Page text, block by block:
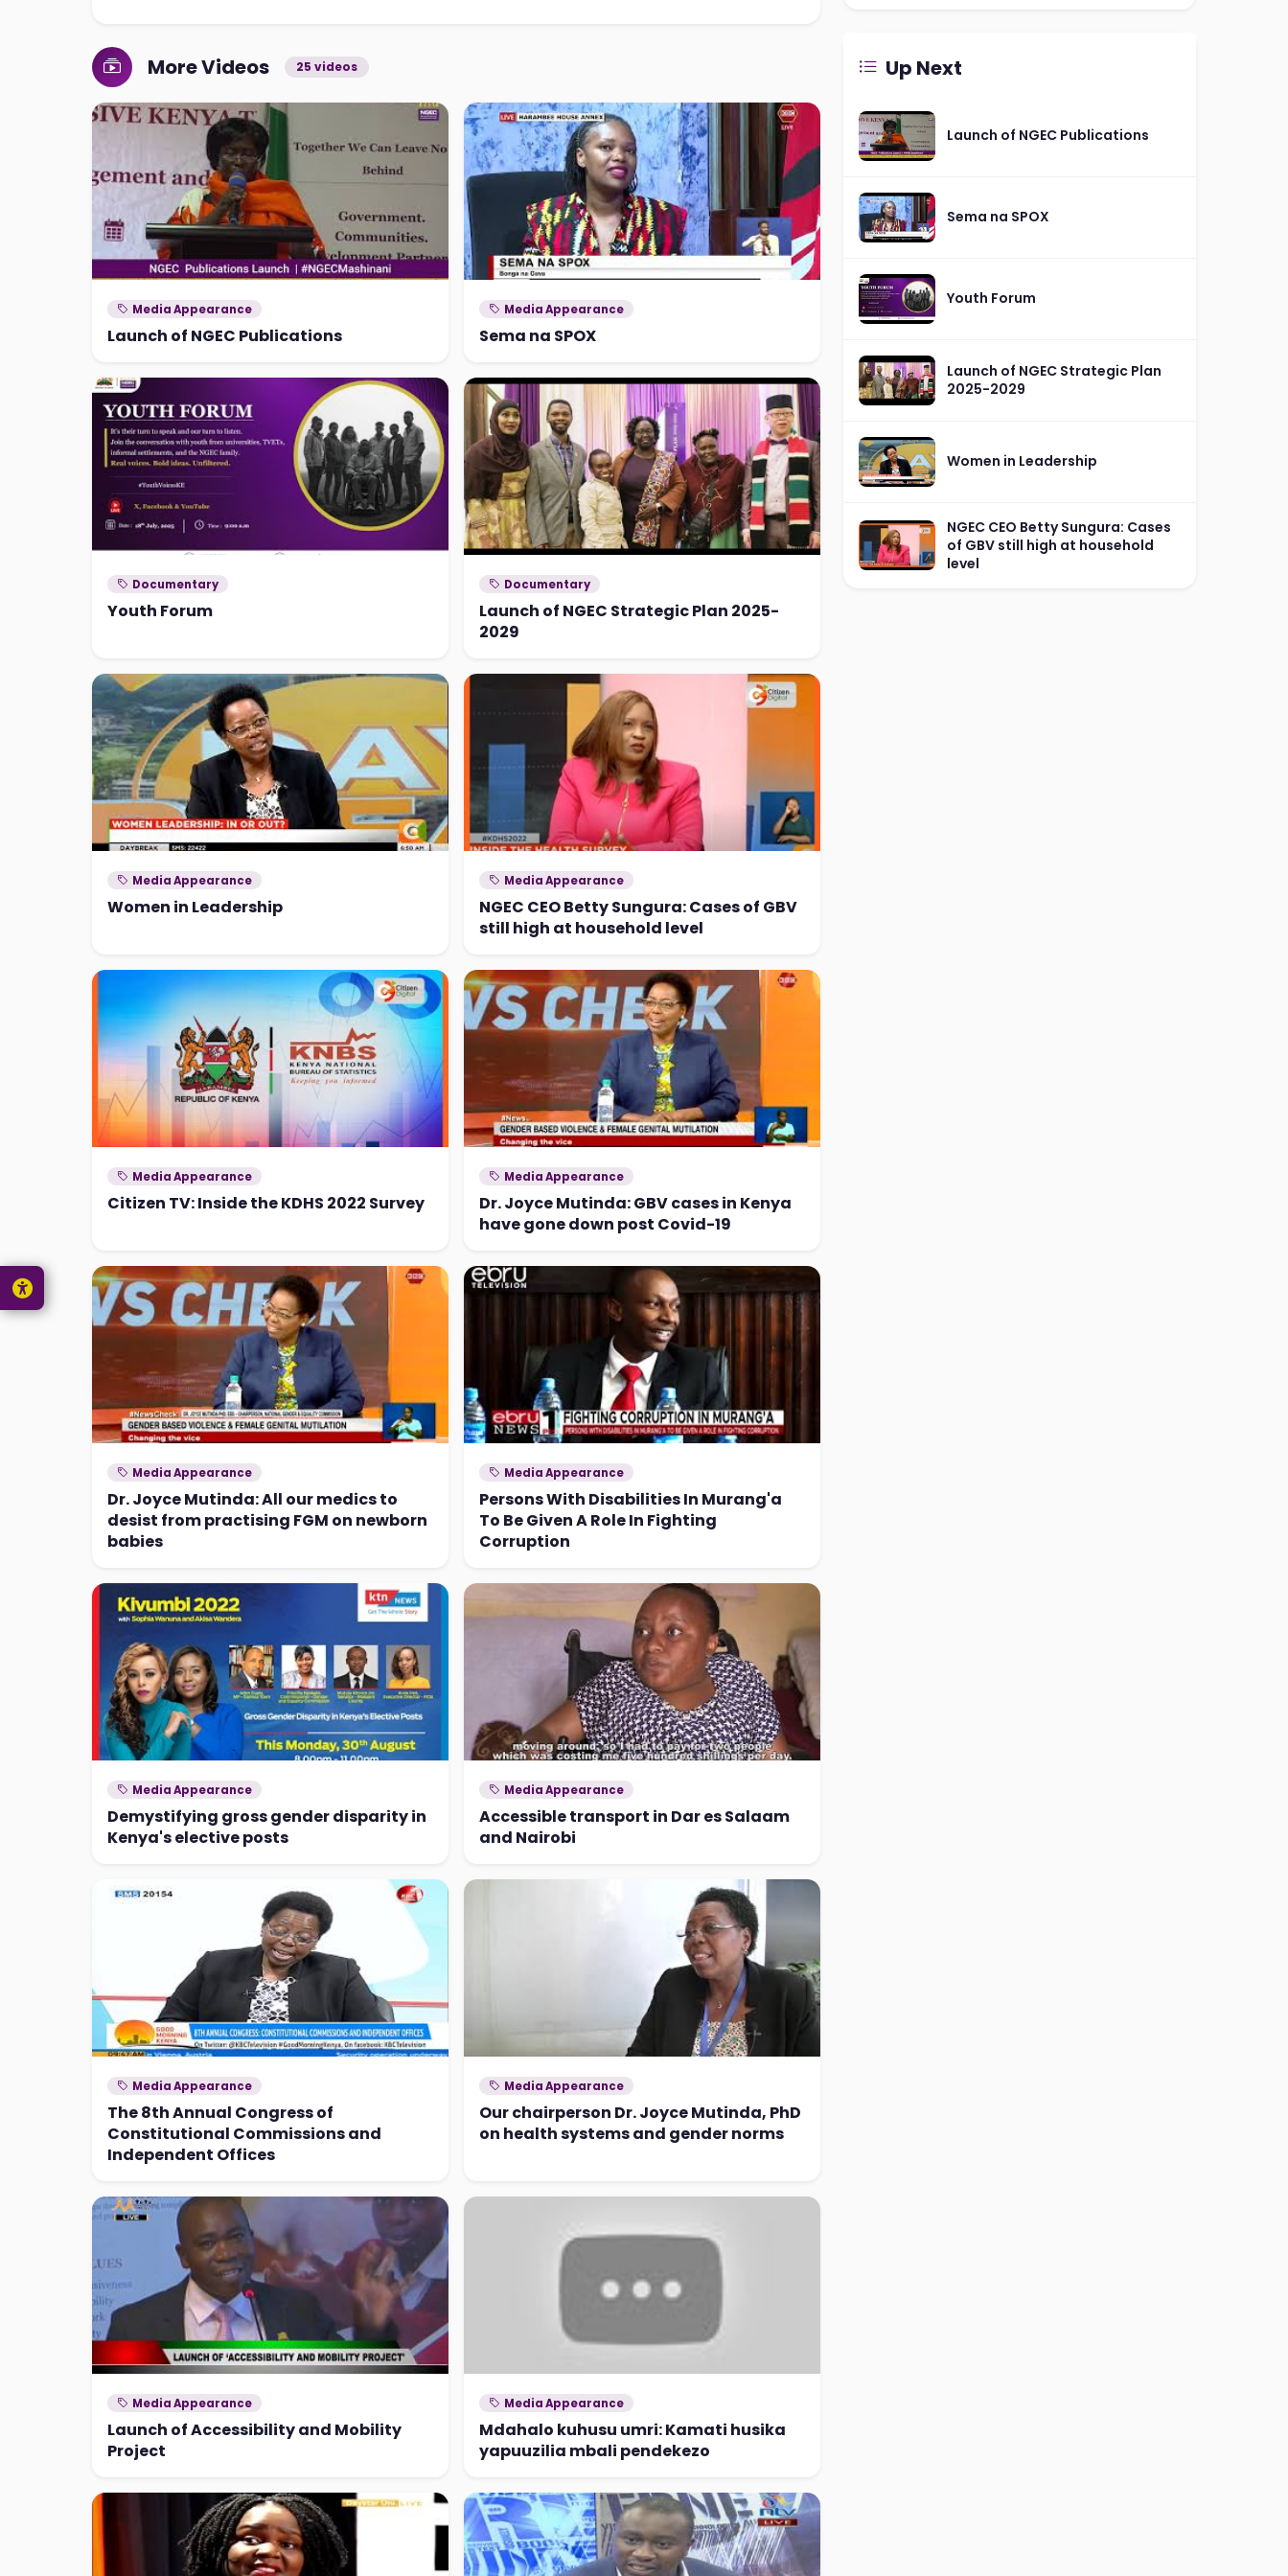
More Videos 25 videos
Media Appearance
Launch of NGEC Publications
Media Appearance
Sema na SPOX
Documentary
Youth Forum
Documentary
Launch of NGEC Strategic Plan 2025-
2029
Media Appearance
Women in Leadership
Media Appearance
NGEC CEO Betty Sungura: Cases of GBV
still high at household level
Media Appearance
Citizen TV: Inside the KDHS 2022 Survey
Media Appearance
Dr. Joyce Mutinda: GBV cases in Kenya
have gone down post Covid-19
Media Appearance
Dr. Joyce Mutinda: All our medics to
desist from practising FGM on newborn
babies
Media Appearance
Persons With Disabilities In Murang'a
To Be Given A Role In Fighting
Corruption
Media Appearance
Demystifying gross gender disparity in
Kenya's elective posts
Media Appearance
Accessible transport in Dar es Salaam
and Nairobi
Media Appearance
The 8th Annual Congress of
Constitutional Commissions and
Independent Offices
Media Appearance
Our chairperson Dr. Joyce Mutinda, PhD
on health systems and gender norms
Media Appearance
Launch of Accessibility and Mobility
Project
Media Appearance
Mdahalo kuhusu umri: Kamati husika
yapuuzilia mbali pendekezo
Up Next
Launch of NGEC Publications
Sema na SPOX
Youth Forum
Launch of NGEC Strategic Plan
2025-2029
Women in Leadership
NGEC CEO Betty Sungura: Cases
of GBV still high at household
level